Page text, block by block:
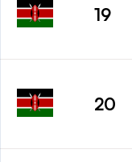
19
20